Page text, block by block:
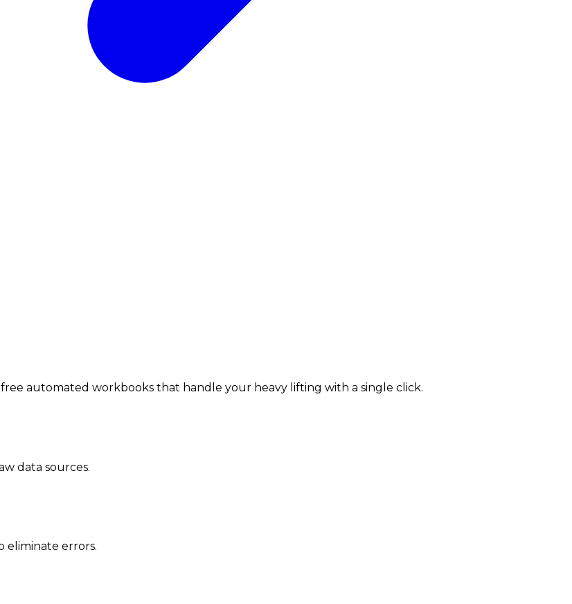
automated workbooks that handle your heavy lifting with a single click.
data sources.
eliminate errors.